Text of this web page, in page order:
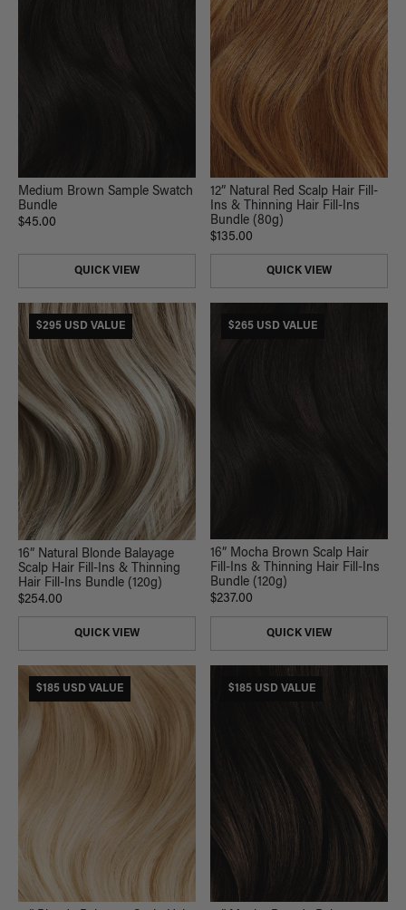
Medium Brown Sample Swatch
Bundle
$45.00
QUICK VIEW
12” Natural Red Scalp Hair Fill-
Ins & Thinning Hair Fill-Ins
Bundle (80g)
$135.00
QUICK VIEW
$295 USD VALUE
16” Natural Blonde Balayage
Scalp Hair Fill-Ins & Thinning
Hair Fill-Ins Bundle (120g)
$254.00
QUICK VIEW
$265 USD VALUE
16” Mocha Brown Scalp Hair
Fill-Ins & Thinning Hair Fill-Ins
Bundle (120g)
$237.00
QUICK VIEW
$185 USD VALUE $185 USD VALUE